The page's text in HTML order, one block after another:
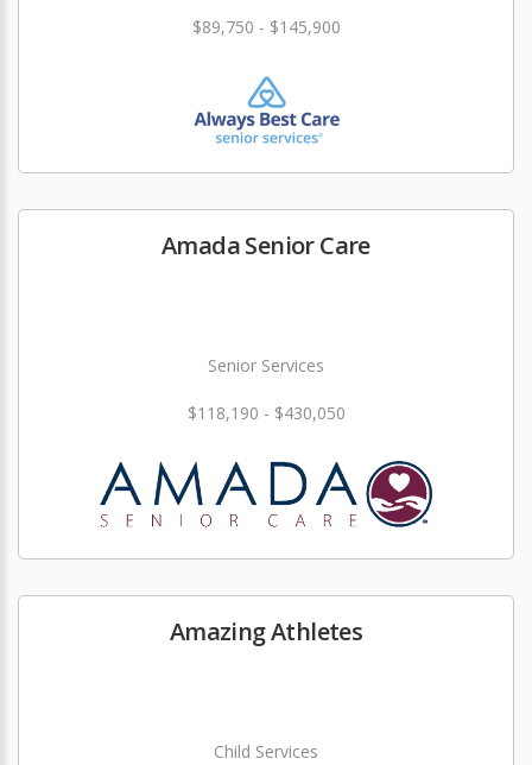
$89,750 - $145,900
Amada Senior Care
Senior Services
$118,190 - $430,050
Amazing Athletes
Child Services